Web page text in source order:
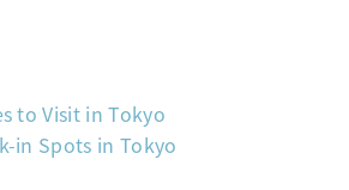
to Visit in Tokyo
in Spots in Tokyo